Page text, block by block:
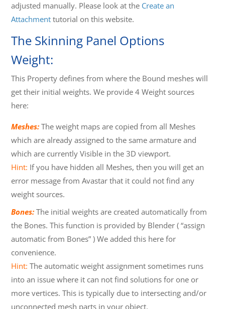
adjusted manually. Please look at the Create an
Attachment tutorial on this website.
The Skinning Panel Options
Weight:
This Property defines from where the Bound meshes will
get their initial weights. We provide 4 Weight sources
here:
Meshes: The weight maps are copied from all Meshes
which are already assigned to the same armature and
which are currently Visible in the 3D viewport.
Hint: If you have hidden all Meshes, then you will get an
error message from Avastar that it could not find any
weight sources.
Bones: The initial weights are created automatically from
the Bones. This function is provided by Blender ( “assign
automatic from Bones” ) We added this here for
convenience.
Hint: The automatic weight assignment sometimes runs
into an issue where it can not find solutions for one or
more vertices. This is typically due to intersecting and/or
unconnected mesh parts in your object.